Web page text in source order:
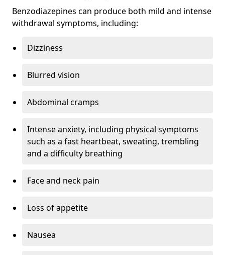
Benzodiazepines can produce both mild and intense
withdrawal symptoms, including:
Dizziness
Blurred vision
Abdominal cramps
Intense anxiety, including physical symptoms
such as a fast heartbeat, sweating, trembling
and a difficulty breathing
Face and neck pain
Loss of appetite
Nausea